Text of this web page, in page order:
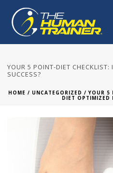
YOUR 5 POINT-DIET
SUCCESS?
HOME / UNCATEGORIZED / YOUR 5
DIET OPTIMIZED